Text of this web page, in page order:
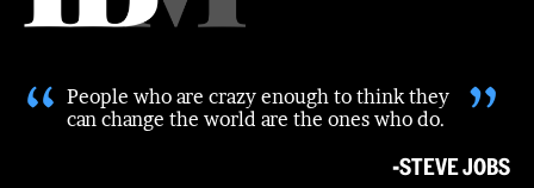
“ People who are crazy enough to think they
can change the world are the ones who do.
”
-STEVE JOBS